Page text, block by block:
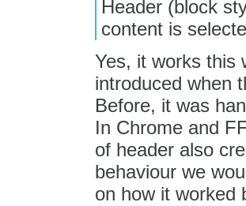
Header (block
content is
Yes, it works this
introduced when
Before, it was
In Chrome and
of header also
behaviour we
on how it worked